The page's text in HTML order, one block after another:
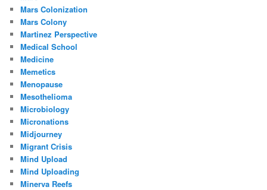
Mars Colonization
Mars Colony
Martinez Perspective
Medical School
Medicine
Memetics
Menopause
Mesothelioma
Microbiology
Micronations
Midjourney
Migrant Crisis
Mind Upload
Mind Uploading
Minerva Reefs